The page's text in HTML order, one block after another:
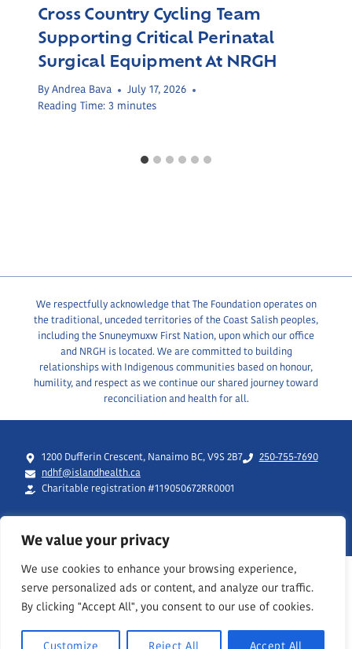
We value your privacy
We use cookies to enhance your browsing experience,
serve personalized ads or content, and analyze our traffic.
By clicking "Accept All", you consent to our use of cookies.
Cross Country Cycling Team
Supporting Critical Perinatal
Surgical Equipment At NRGH
By Andrea Bava
July 17, 2026
Reading Time: 3 minutes
We respectfully acknowledge that The Foundation operates on
the traditional, unceded territories of the Coast Salish peoples,
including the Snuneymuxw First Nation, upon which our office
and NRGH is located. We are committed to building
relationships with Indigenous communities based on honour,
humility, and respect as we continue our shared journey toward
reconciliation and health for all.
1200 Dufferin Crescent, Nanaimo BC, V9S 2B7
250-755-7690
ndhf@islandhealth.ca
Charitable registration #119050672RR0001